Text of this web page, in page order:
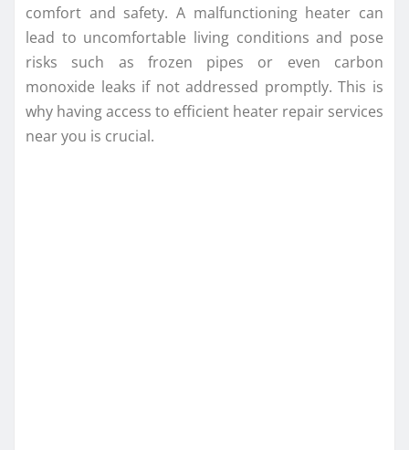
comfort and safety. A malfunctioning heater can
lead to uncomfortable living conditions and pose
risks such as frozen pipes or even carbon
monoxide leaks if not addressed promptly. This is
why having access to efficient heater repair services
near you is crucial.